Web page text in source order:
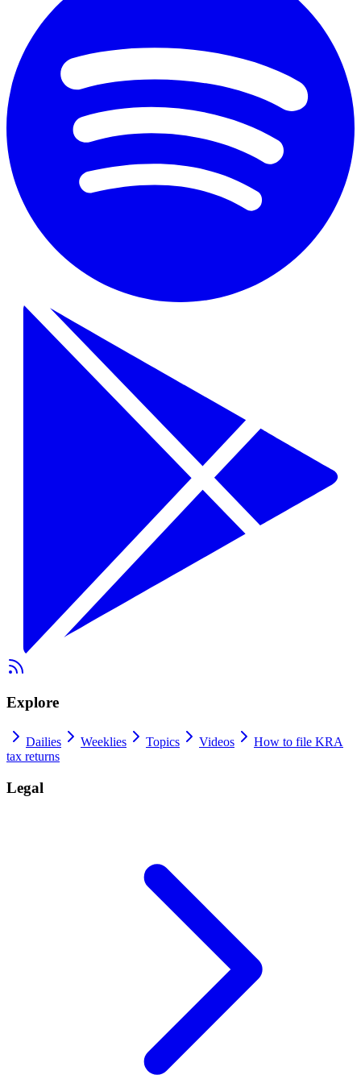
Explore
Dailies Weeklies Topics Videos
How to file KRA
tax returns
Legal